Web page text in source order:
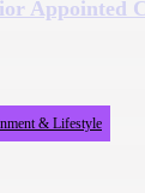
Appointed
& Lifestyle